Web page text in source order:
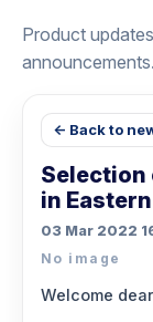
Product
announcements.
← Back to
Selection
in
03 Mar 2022
No image
Welcome